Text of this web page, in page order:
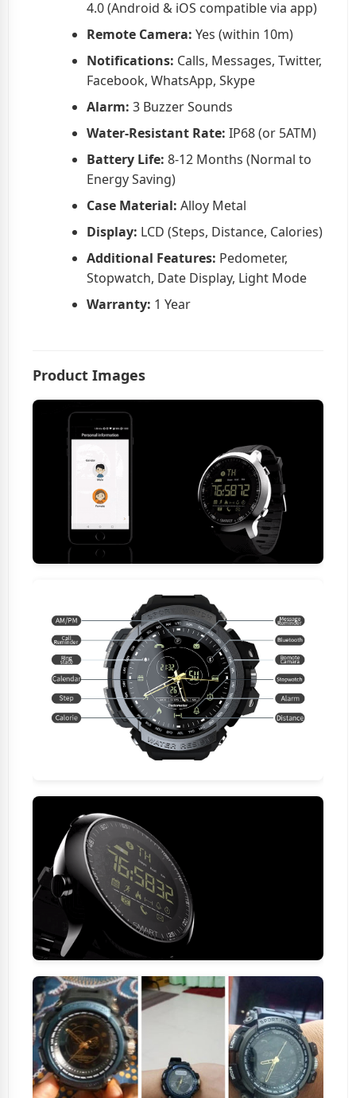
4.0 (Android & iOS compatible via app)
Remote Camera: Yes (within 10m)
Notifications: Calls, Messages, Twitter,
Facebook, WhatsApp, Skype
Alarm: 3 Buzzer Sounds
Water-Resistant Rate: IP68 (or 5ATM)
Battery Life: 8-12 Months (Normal to
Energy Saving)
Case Material: Alloy Metal
Display: LCD (Steps, Distance, Calories)
Additional Features: Pedometer,
Stopwatch, Date Display, Light Mode
Warranty: 1 Year
Product Images